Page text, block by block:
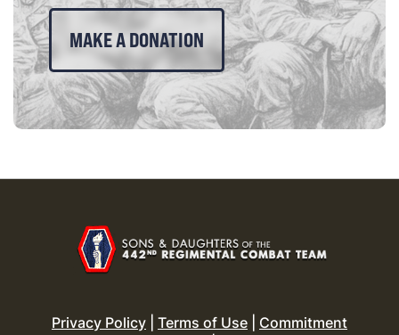
MAKE A DONATION
Privacy Policy Terms of Use
Commitment